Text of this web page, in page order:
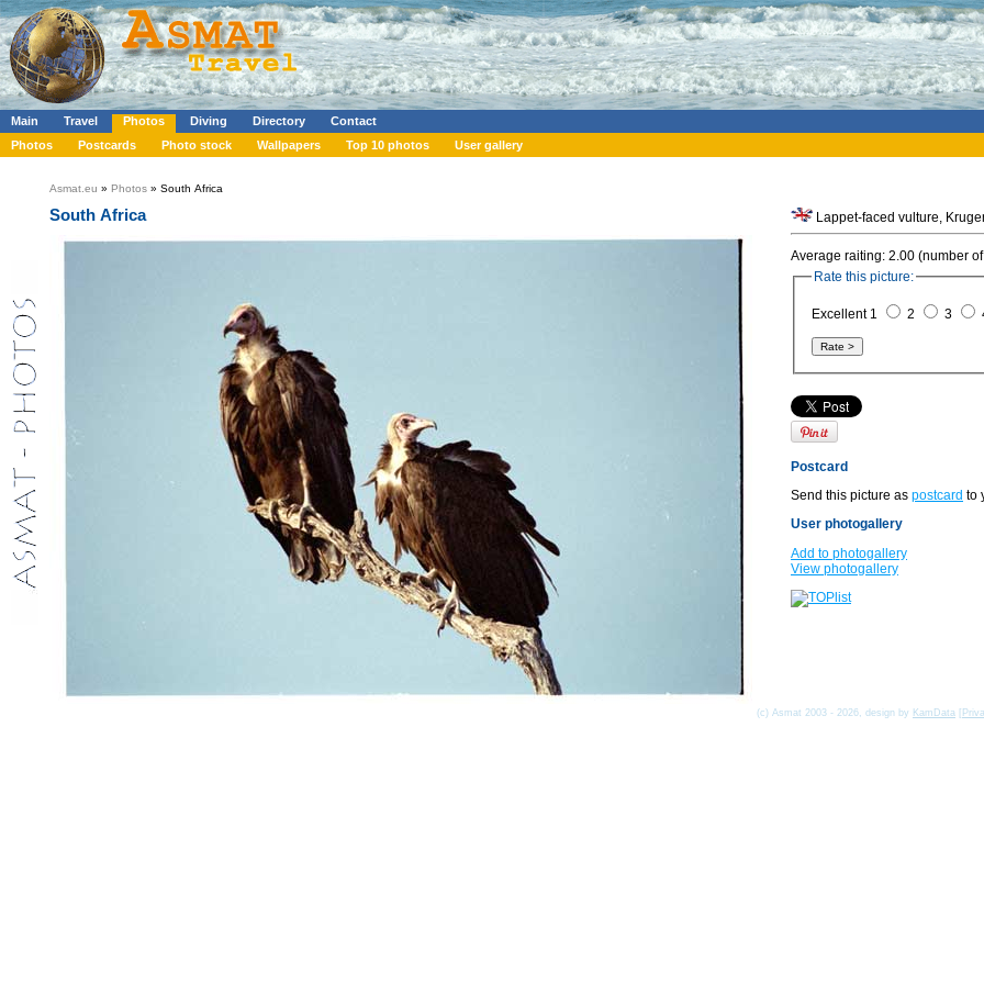
Main Travel Photos Diving Directory
Contact
Photos
Postcards Photo stock Wallpapers Top 10 photos User gallery
Asmat.eu » Photos » South Africa
South Africa Lappet-faced vulture,
Average raiting: 2.00 (number
Rate this picture:
Excellent 1 2 3
Postcard
Send this picture as postcard to
User photogallery
Add to photogallery
View photogallery
(c) Asmat 2003 - 2026, design by KamData